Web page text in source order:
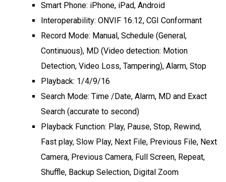
Smart Phone: iPhone, iPad, Android
Interoperability: ONVIF 16.12, CGI Conformant
Record Mode: Manual, Schedule (General,
Continuous), MD (Video detection: Motion
Detection, Video Loss, Tampering), Alarm, Stop
Playback: 1/4/9/16
Search Mode: Time /Date, Alarm, MD and Exact
Search (accurate to second)
Playback Function: Play, Pause, Stop, Rewind,
Fast play, Slow Play, Next File, Previous File, Next
Camera, Previous Camera, Full Screen, Repeat,
Shuffle, Backup Selection, Digital Zoom